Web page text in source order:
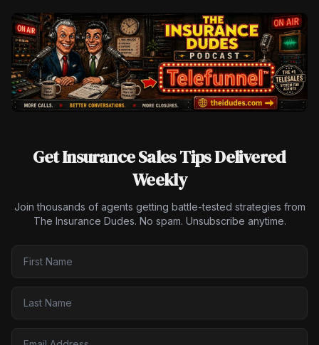
Get Insurance Sales Tips Delivered
Weekly
Join thousands of agents getting battle-tested strategies from
The Insurance Dudes. No spam. Unsubscribe anytime.